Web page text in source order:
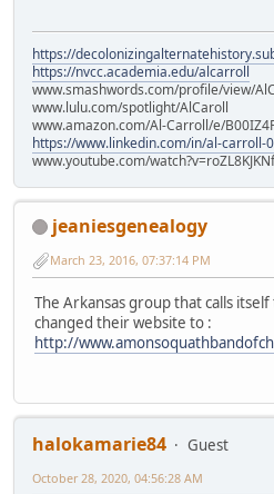
https://
https://nvcc.academia.edu/alcarroll
www.smashwords.com/profile/view/
www.lulu.com/spotlight/AlCaroll
www.amazon.com/Al-Carroll/e/
https://www.linkedin.com/in/al-carroll-
www.youtube.com/
jeaniesgenealogy
March 23, 2016, 07:37:14 PM
The Arkansas group that calls
changed their website to :
http://
halokamarie84
Guest
October 28, 2020, 04:56:28 AM